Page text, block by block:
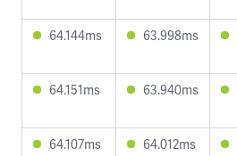
64.144ms 63.998ms
64.151ms 63.940ms
64.107ms 64.012ms